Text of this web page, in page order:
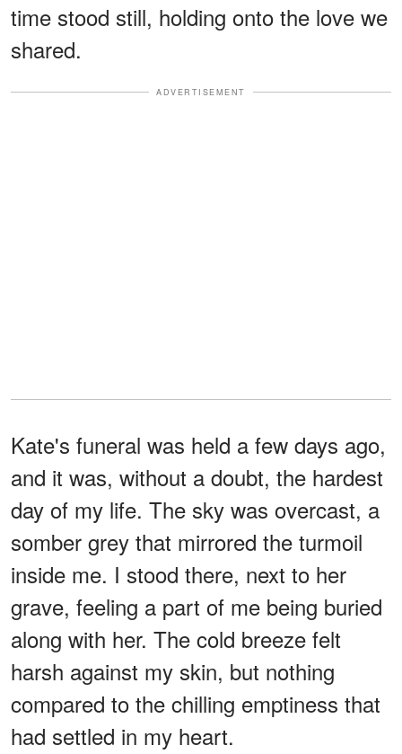
time stood still, holding onto the love we
shared.
ADVERTISEMENT
Kate's funeral was held a few days ago,
and it was, without a doubt, the hardest
day of my life. The sky was overcast, a
somber grey that mirrored the turmoil
inside me. I stood there, next to her
grave, feeling a part of me being buried
along with her. The cold breeze felt
harsh against my skin, but nothing
compared to the chilling emptiness that
had settled in my heart.